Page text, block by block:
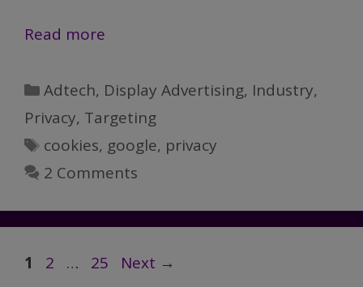
Read more
Third-
party
Cookies
Could
Harm
Privacy
Categories
Adtech, Display Advertising, Industry,
Privacy, Targeting
Tags
cookies, google, privacy
2 Comments
Page
1 Page
2 … Page
25 Next →